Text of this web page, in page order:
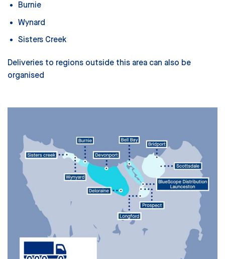
Burnie
Wynard
Sisters Creek
Deliveries to regions outside this area can also be
organised